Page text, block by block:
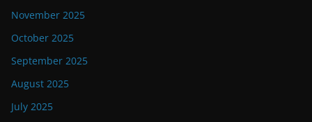
November 2025
October 2025
September 2025
August 2025
July 2025